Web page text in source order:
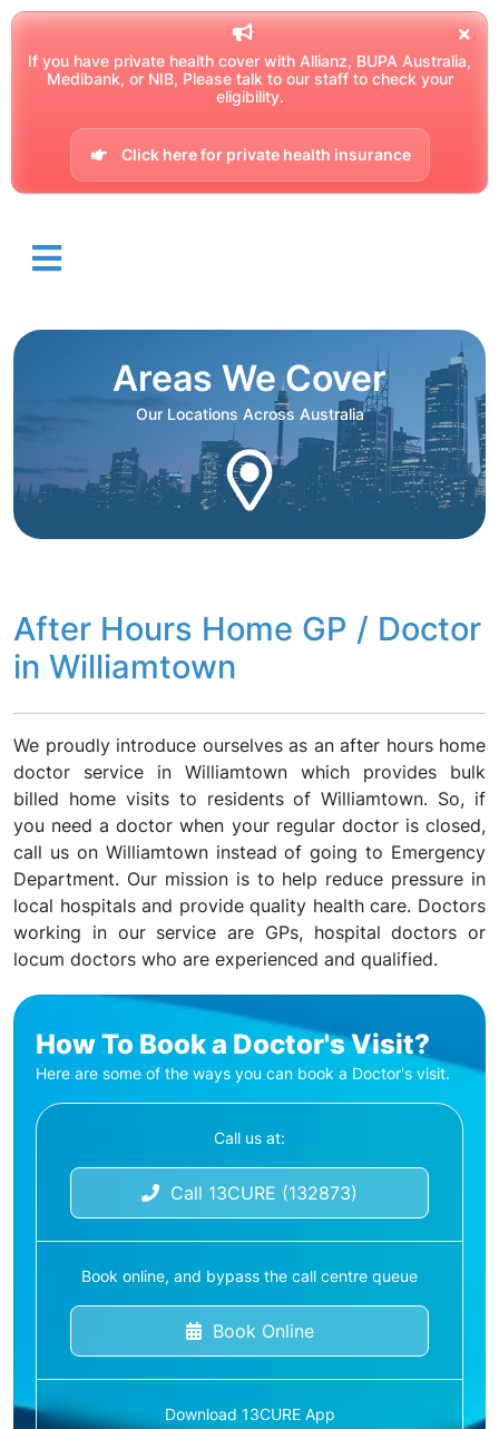
If you have private health cover with Allianz, BUPA Australia,
Medibank, or NIB, Please talk to our staff to check your
eligibility.
Click here for private health insurance
Areas We Cover
Our Locations Across Australia
After Hours Home GP / Doctor
in Williamtown
We proudly introduce ourselves as an after hours home
doctor service in Williamtown which provides bulk
billed home visits to residents of Williamtown. So, if
you need a doctor when your regular doctor is closed,
call us on Williamtown instead of going to Emergency
Department. Our mission is to help reduce pressure in
local hospitals and provide quality health care. Doctors
working in our service are GPs, hospital doctors or
locum doctors who are experienced and qualified.
How To Book a Doctor's Visit?
Here are some of the ways you can book a Doctor's visit.
Call us at:
Call 13CURE (132873)
Book online, and bypass the call centre queue
Book Online
Download 13CURE App